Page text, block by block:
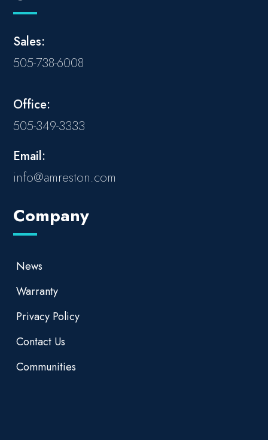
Sales:
505-738-6008
Office:
505-349-3333
Email:
info@amreston.com
Company
News
Warranty
Privacy Policy
Contact Us
Communities